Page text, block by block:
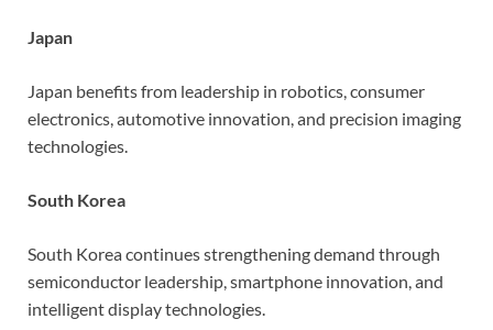
Japan
Japan benefits from leadership in robotics, consumer
electronics, automotive innovation, and precision imaging
technologies.
South Korea
South Korea continues strengthening demand through
semiconductor leadership, smartphone innovation, and
intelligent display technologies.